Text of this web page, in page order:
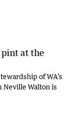
at the
of WA’s
Neville Walton is